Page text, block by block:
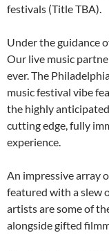
festivals (Title TBA).
Under the guidance
Our live music
ever. The
music festival vibe
the highly
cutting edge, fully
experience.
An impressive array
featured with a slew
artists are some of
alongside gifted